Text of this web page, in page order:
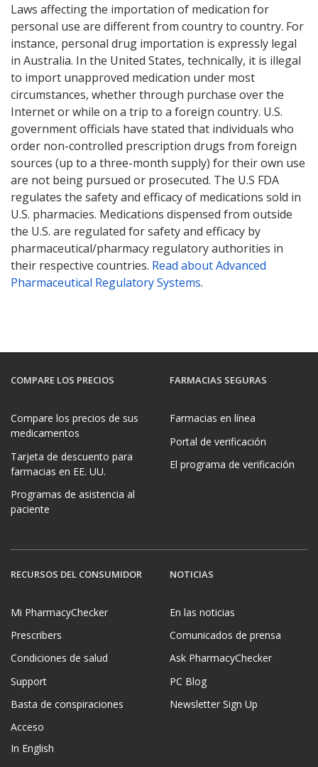
Laws affecting the importation of medication for
personal use are different from country to country. For
instance, personal drug importation is expressly legal
in Australia. In the United States, technically, it is illegal
to import unapproved medication under most
circumstances, whether through purchase over the
Internet or while on a trip to a foreign country. U.S.
government officials have stated that individuals who
order non-controlled prescription drugs from foreign
sources (up to a three-month supply) for their own use
are not being pursued or prosecuted. The U.S FDA
regulates the safety and efficacy of medications sold in
U.S. pharmacies. Medications dispensed from outside
the U.S. are regulated for safety and efficacy by
pharmaceutical/pharmacy regulatory authorities in
their respective countries. Read about Advanced
Pharmaceutical Regulatory Systems.
COMPARE LOS PRECIOS
Compare los precios de sus
medicamentos
Tarjeta de descuento para
farmacias en EE. UU.
Programas de asistencia al
paciente
FARMACIAS SEGURAS
Farmacias en línea
Portal de verificación
El programa de verificación
RECURSOS DEL CONSUMIDOR
Mi PharmacyChecker
Prescribers
Condiciones de salud
Support
Basta de conspiraciones
Acceso
In English
NOTICIAS
En las noticias
Comunicados de prensa
Ask PharmacyChecker
PC Blog
Newsletter Sign Up